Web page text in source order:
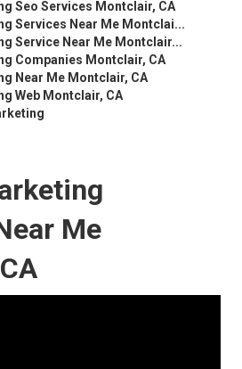
Seo Services Montclair, CA
Services Near Me Montclai...
Service Near Me Montclair...
Companies Montclair, CA
Near Me Montclair, CA
Web Montclair, CA
Me